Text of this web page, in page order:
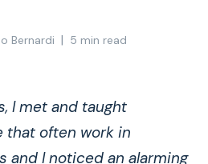
Bernardi | 5 min read
I met and taught
that often work in
and I noticed an alarming